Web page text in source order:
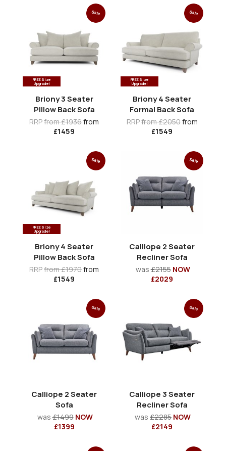
FREE Size
Upgrade!
Sale
Briony 3 Seater
Pillow Back Sofa
RRPfrom £1936from
£1459
FREE Size
Upgrade!
Sale
Briony 4 Seater
Formal Back Sofa
RRPfrom £2050from
£1549
FREE Size
Upgrade!
Sale
Briony 4 Seater
Pillow Back Sofa
RRPfrom £1970from
£1549
Sale
Calliope 2 Seater
Recliner Sofa
was£2155 NOW
£2029
Sale
Calliope 2 Seater
Sofa
was£1499 NOW
£1399
Sale
Calliope 3 Seater
Recliner Sofa
was £2285 NOW
£2149